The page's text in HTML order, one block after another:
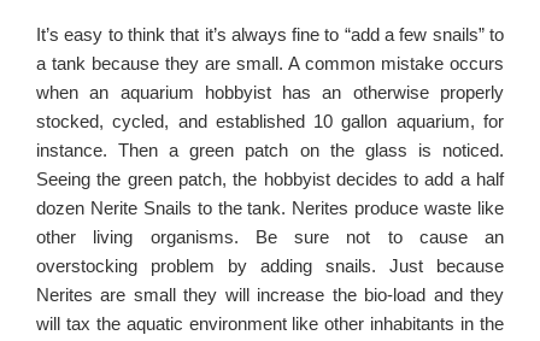
It’s easy to think that it’s always fine to “add a few snails” to
a tank because they are small. A common mistake occurs
when an aquarium hobbyist has an otherwise properly
stocked, cycled, and established 10 gallon aquarium, for
instance. Then a green patch on the glass is noticed.
Seeing the green patch, the hobbyist decides to add a half
dozen Nerite Snails to the tank. Nerites produce waste like
other living organisms. Be sure not to cause an
overstocking problem by adding snails. Just because
Nerites are small they will increase the bio-load and they
will tax the aquatic environment like other inhabitants in the